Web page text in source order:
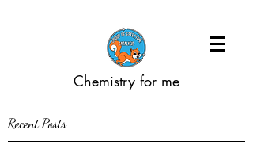
Chemistry for me
Recent Posts